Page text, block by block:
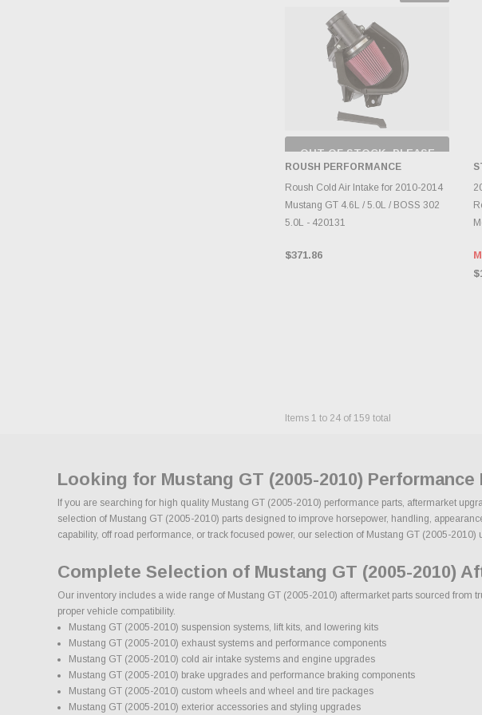
OUT OF STOCK, PLEASE
CHECK BACK AS
INVENTORY CHANGES
DAILY.
ROUSH PERFORMANCE
Roush Cold Air Intake for 2010-2014
Mustang GT 4.6L / 5.0L / BOSS 302
5.0L - 420131
$371.86
Items 1 to 24 of 159 total
Looking for Mustang GT (2005-2010)
If you are searching for high quality Mustang GT (2005-2010) performance parts, aftermarket
selection of Mustang GT (2005-2010) parts designed to improve horsepower, handling,
capability, off road performance, or track focused power, our selection of Mustang GT (2005-
Complete Selection of Mustang GT (2005-2010)
Our inventory includes a wide range of Mustang GT (2005-2010) aftermarket parts sourced from
proper vehicle compatibility.
Mustang GT (2005-2010) suspension systems, lift kits, and lowering kits
Mustang GT (2005-2010) exhaust systems and performance components
Mustang GT (2005-2010) cold air intake systems and engine upgrades
Mustang GT (2005-2010) brake upgrades and performance braking components
Mustang GT (2005-2010) custom wheels and wheel and tire packages
Mustang GT (2005-2010) exterior accessories and styling upgrades